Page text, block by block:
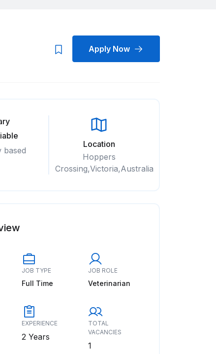
Apply Now
based
Location
Hoppers
Crossing,Victoria,Australia
JOB TYPE
Full Time
JOB ROLE
Veterinarian
EXPERIENCE
2 Years
TOTAL
VACANCIES
1